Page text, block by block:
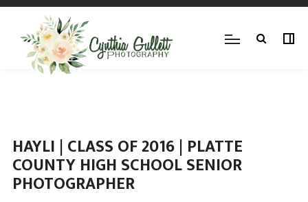
HAYLI | CLASS OF 2016 | PLATTE
COUNTY HIGH SCHOOL SENIOR
PHOTOGRAPHER